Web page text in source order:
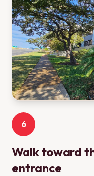
6
Walk toward
entrance